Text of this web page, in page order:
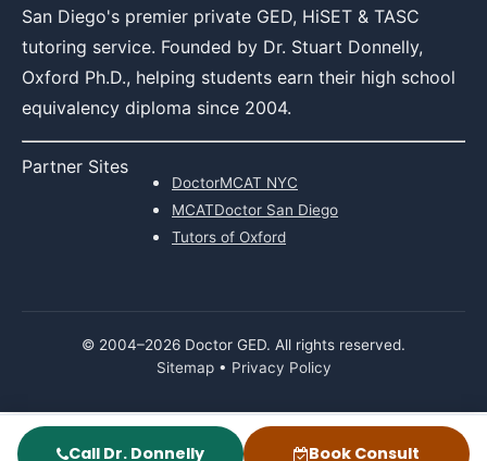
Call Dr. Donnelly Book Consult
San Diego's premier private GED, HiSET & TASC
tutoring service. Founded by Dr. Stuart Donnelly,
Oxford Ph.D., helping students earn their high school
equivalency diploma since 2004.
Partner Sites
DoctorMCAT NYC
MCATDoctor San Diego
Tutors of Oxford
© 2004–2026 Doctor GED. All rights reserved.
Sitemap• Privacy Policy